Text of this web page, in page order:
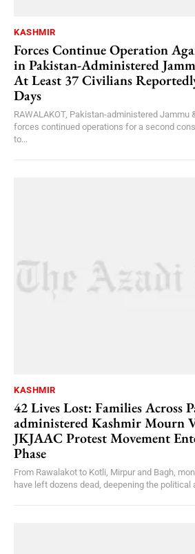
KASHMIR
Forces Continue Operation
in Pakistan-Administered
At Least 37 Civilians
Days
RAWALAKOT, Pakistan-administered Jammu
forces continued operations for a second
to...
KASHMIR
42 Lives Lost: Families Across
administered Kashmir Mourn
JKJAAC Protest Movement
Phase
From Rawalakot to Kotli, Mirpur and Bagh,
have left dozens dead, deepening the political